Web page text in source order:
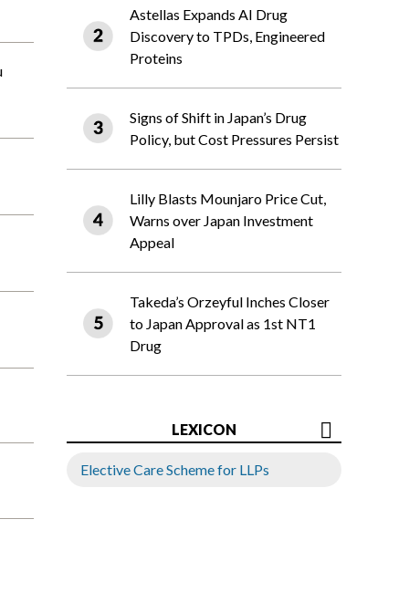
Astellas Expands AI Drug
Discovery to TPDs, Engineered
Proteins
Signs of Shift in Japan’s Drug
Policy, but Cost Pressures Persist
Lilly Blasts Mounjaro Price Cut,
Warns over Japan Investment
Appeal
Takeda’s Orzeyful Inches Closer
to Japan Approval as 1st NT1
Drug
LEXICON
Elective Care Scheme for LLPs